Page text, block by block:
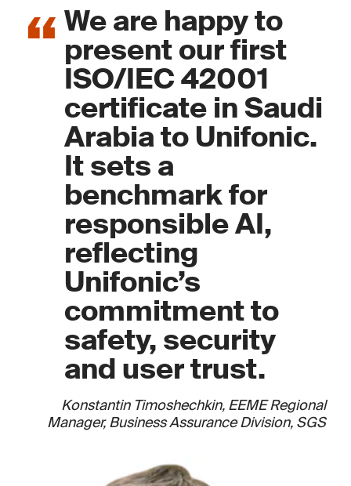
We are happy to
present our first
ISO/IEC 42001
certificate in Saudi
Arabia to Unifonic.
It sets a
benchmark for
responsible AI,
reflecting
Unifonic’s
commitment to
safety, security
and user trust.
Konstantin Timoshechkin, EEME Regional
Manager, Business Assurance Division, SGS